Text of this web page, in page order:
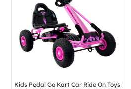
Kids Pedal Go Kart Car Ride On Toys